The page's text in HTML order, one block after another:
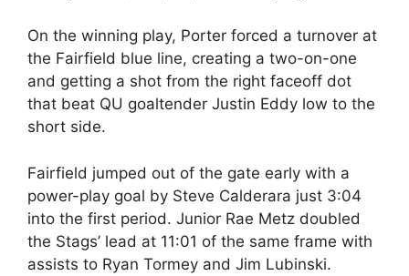
On the winning play, Porter forced a turnover at
the Fairfield blue line, creating a two-on-one
and getting a shot from the right faceoff dot
that beat QU goaltender Justin Eddy low to the
short side.
Fairfield jumped out of the gate early with a
power-play goal by Steve Calderara just 3:04
into the first period. Junior Rae Metz doubled
the Stags’ lead at 11:01 of the same frame with
assists to Ryan Tormey and Jim Lubinski.